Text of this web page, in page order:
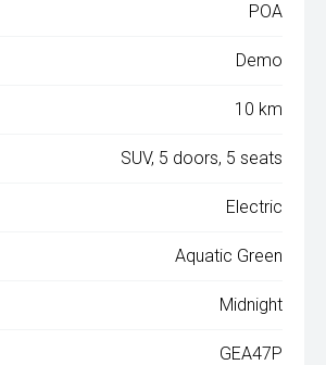
POA
Demo
10 km
SUV, 5 doors, 5 seats
Electric
Aquatic Green
Midnight
GEA47P